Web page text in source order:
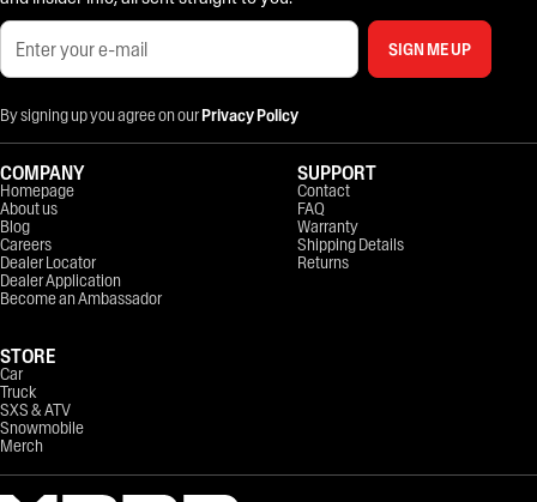
SIGN ME UP
By signing up you agree on ourPrivacy Policy
COMPANY
Homepage
About us
Blog
Careers
Dealer Locator
Dealer Application
Become an Ambassador
STORE
Car
Truck
SXS & ATV
Snowmobile
Merch
SUPPORT
Contact
FAQ
Warranty
Shipping Details
Returns